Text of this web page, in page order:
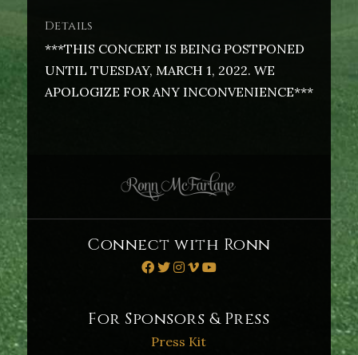
Details
***THIS CONCERT IS BEING POSTPONED
UNTIL TUESDAY, MARCH 1, 2022. WE
APOLOGIZE FOR ANY INCONVENIENCE***
Connect with Ronn
For Sponsors & Press
Press Kit